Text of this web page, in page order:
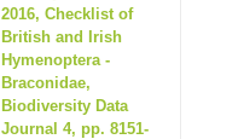
2016, Checklist of
British and Irish
Hymenoptera -
Braconidae,
Biodiversity Data
Journal 4, pp. 8151-